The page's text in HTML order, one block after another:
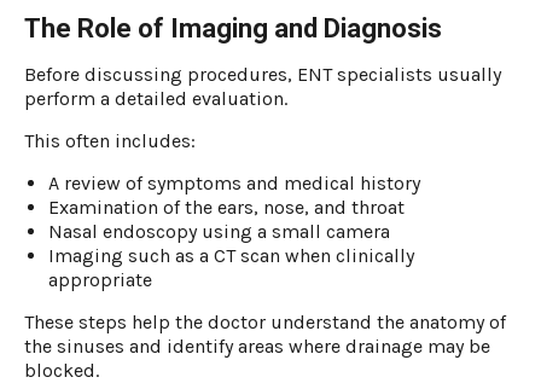
The Role of Imaging and Diagnosis
Before discussing procedures, ENT specialists usually
perform a detailed evaluation.
This often includes:
A review of symptoms and medical history
Examination of the ears, nose, and throat
Nasal endoscopy using a small camera
Imaging such as a CT scan when clinically
appropriate
These steps help the doctor understand the anatomy of
the sinuses and identify areas where drainage may be
blocked.